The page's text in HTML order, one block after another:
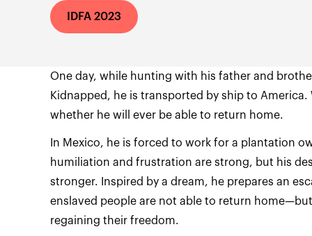
IDFA 2023
One day, while hunting with his father and
Kidnapped, he is transported by ship to
whether he will ever be able to return home.
In Mexico, he is forced to work for a plantation
humiliation and frustration are strong, but his
stronger. Inspired by a dream, he prepares an
enslaved people are not able to return
regaining their freedom.